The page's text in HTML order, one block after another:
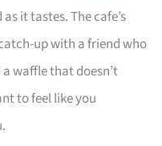
it tastes. The cafe’s
up with a friend who
waffle that doesn’t
to feel like you